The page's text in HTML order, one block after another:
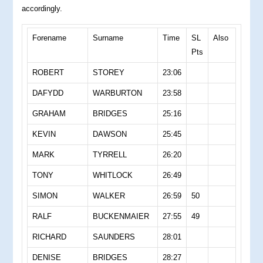
accordingly.
Forename Surname Time
SL
Pts
Also
ROBERT STOREY 23:06
DAFYDD WARBURTON 23:58
GRAHAM BRIDGES 25:16
KEVIN DAWSON 25:45
MARK TYRRELL 26:20
TONY WHITLOCK 26:49
SIMON WALKER 26:59 50
RALF BUCKENMAIER 27:55 49
RICHARD SAUNDERS 28:01
DENISE BRIDGES 28:27